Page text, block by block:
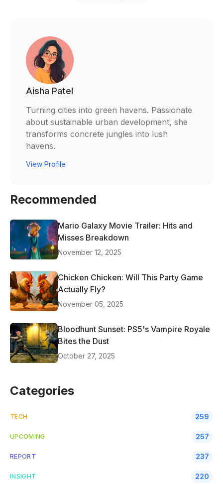
Aisha Patel
Turning cities into green havens. Passionate
about sustainable urban development, she
transforms concrete jungles into lush
havens.
View Profile
Recommended
Mario Galaxy Movie Trailer: Hits and
Misses Breakdown
November 12, 2025
Chicken Chicken: Will This Party Game
Actually Fly?
November 05, 2025
Bloodhunt Sunset: PS5's Vampire Royale
Bites the Dust
October 27, 2025
Categories
TECH 259
UPCOMING 257
REPORT 237
INSIGHT 220